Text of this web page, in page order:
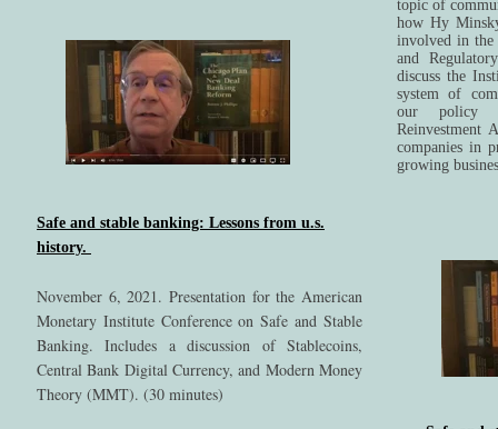
Safe and stable banking: Lessons from u.s.
history.
November 6, 2021. Presentation for the American
Monetary Institute Conference on Safe and Stable
Banking. Includes a discussion of Stablecoins,
Central Bank Digital Currency, and Modern Money
Theory (MMT). (30 minutes)
topic of
how Hy
involved in the
and
discuss the
system of
our policy
Reinvestment
companies in
growing